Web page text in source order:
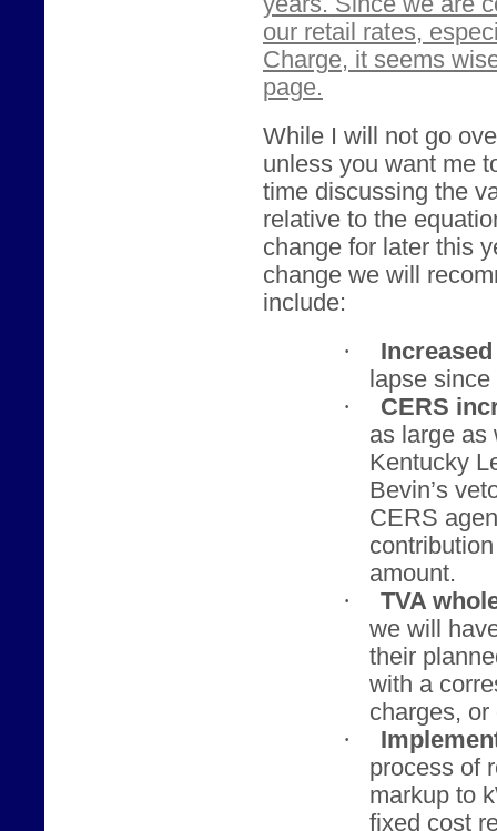
our retail rates,
Charge, it seems
page.
While I will not go
unless you want me
time discussing the
relative to the
change for later this
change we will
include:
·
lapse
·
CERS
as large as
Kentucky
Bevin’s
CERS
amount.
·
TVA
we will
their
with a
charges,
·
process of
markup to
fixed cost